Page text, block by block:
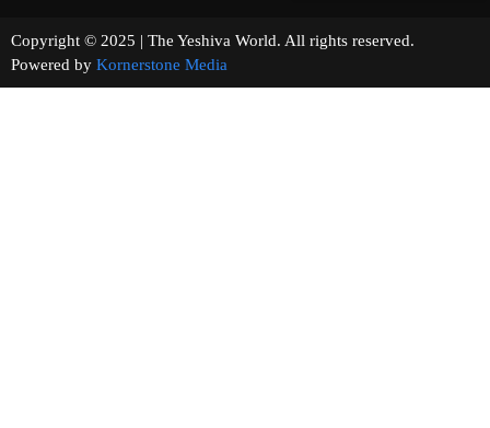
Copyright © 2025 | The Yeshiva World. All rights reserved.
Powered by Kornerstone Media